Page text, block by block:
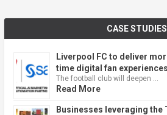
CASE STUDIES
Liverpool FC to deliver
time digital fan experiences
The football club will deepen …
Read More
Businesses leveraging